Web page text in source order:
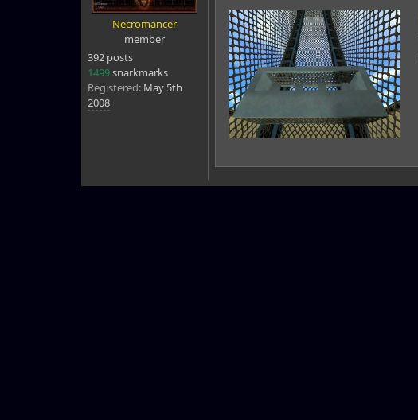
Necromancer
member
392 posts
1499snarkmarks
Registered: May 5th
2008